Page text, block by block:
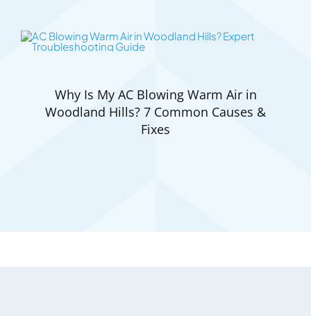
Why Is My AC Blowing Warm Air in
Woodland Hills? 7 Common Causes &
Fixes